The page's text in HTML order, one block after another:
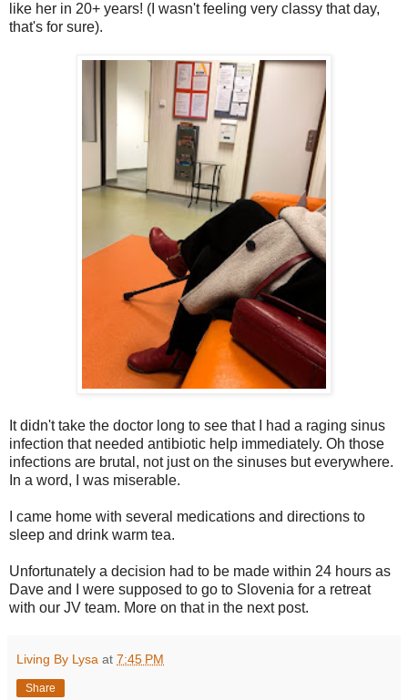
like her in 20+ years! (I wasn't feeling very classy that day,
that's for sure).
It didn't take the doctor long to see that I had a raging sinus
infection that needed antibiotic help immediately. Oh those
infections are brutal, not just on the sinuses but everywhere.
In a word, I was miserable.
I came home with several medications and directions to
sleep and drink warm tea.
Unfortunately a decision had to be made within 24 hours as
Dave and I were supposed to go to Slovenia for a retreat
with our JV team. More on that in the next post.
Living By Lysa at 7:45 PM
Share